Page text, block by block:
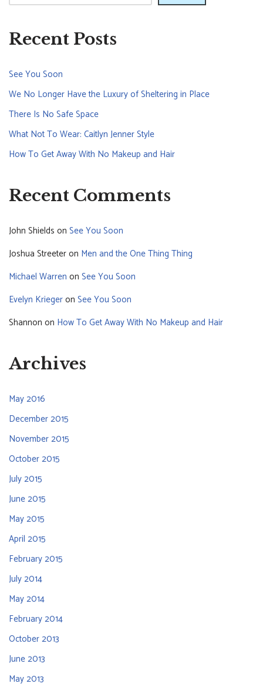
Recent Posts
See You Soon
We No Longer Have the Luxury of Sheltering in Place
There Is No Safe Space
What Not To Wear: Caitlyn Jenner Style
How To Get Away With No Makeup and Hair
Recent Comments
John Shields on See You Soon
Joshua Streeteron Men and the One Thing Thing
Michael Warren on See You Soon
Evelyn Kriegeron See You Soon
Shannon on How To Get Away With No Makeup and Hair
Archives
May 2016
December 2015
November 2015
October 2015
July 2015
June 2015
May 2015
April 2015
February 2015
July 2014
May 2014
February 2014
October 2013
June 2013
May 2013